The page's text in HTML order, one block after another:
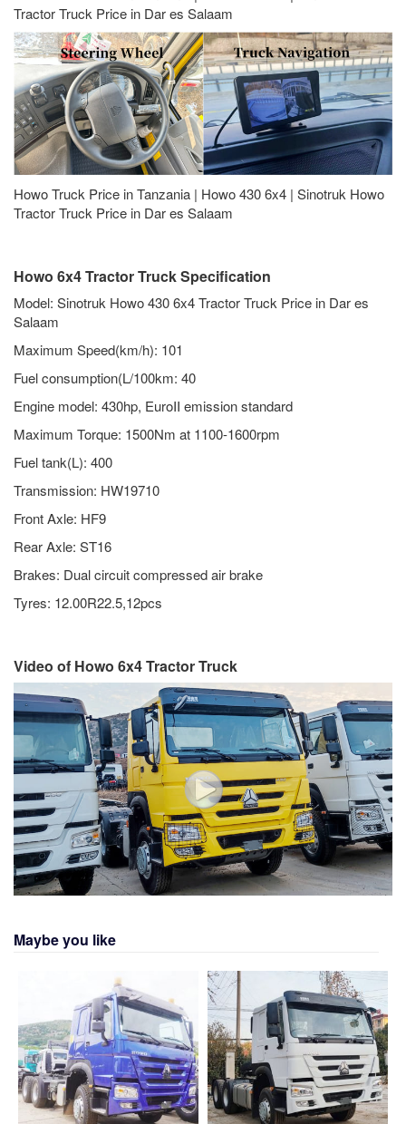
Tractor Truck Price in Dar es Salaam
Howo Truck Price in Tanzania | Howo 430 6x4 | Sinotruk Howo
Tractor Truck Price in Dar es Salaam
Howo 6x4 Tractor Truck Specification
Model: Sinotruk Howo 430 6x4 Tractor Truck Price in Dar es
Salaam
Maximum Speed(km/h): 101
Fuel consumption(L/100km: 40
Engine model: 430hp, EuroII emission standard
Maximum Torque: 1500Nm at 1100-1600rpm
Fuel tank(L): 400
Transmission: HW19710
Front Axle: HF9
Rear Axle: ST16
Brakes: Dual circuit compressed air brake
Tyres: 12.00R22.5,12pcs
Video of Howo 6x4 Tractor Truck
Maybe you like